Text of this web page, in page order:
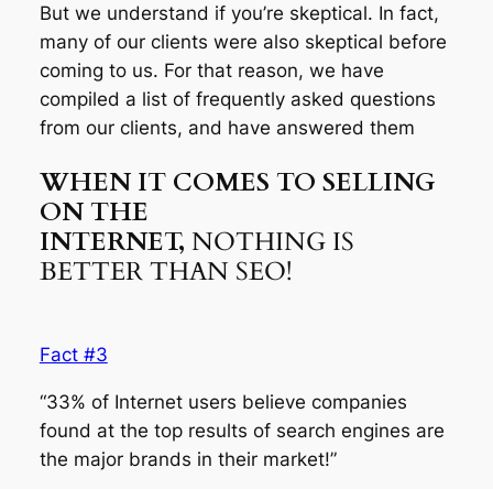
But we understand if you’re skeptical. In fact,
many of our clients were also skeptical before
coming to us. For that reason, we have
compiled a list of frequently asked questions
from our clients, and have answered them
WHEN IT COMES TO SELLING
ON THE
INTERNET, NOTHING IS
BETTER THAN SEO!
Fact #3
“33% of Internet users believe companies
found at the top results of search engines are
the major brands in their market!”